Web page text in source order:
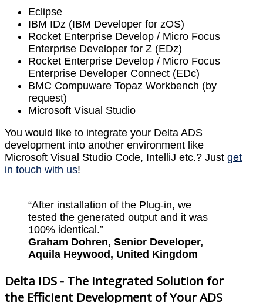
Eclipse
IBM IDz (IBM Developer for zOS)
Rocket Enterprise Develop / Micro Focus
Enterprise Developer for Z (EDz)
Rocket Enterprise Develop / Micro Focus
Enterprise Developer Connect (EDc)
BMC Compuware Topaz Workbench (by
request)
Microsoft Visual Studio
You would like to integrate your Delta ADS
development into another environment like
Microsoft Visual Studio Code, IntelliJ etc.? Just get
in touch with us!
“After installation of the Plug-in, we
tested the generated output and it was
100% identical.”
Graham Dohren, Senior Developer,
Aquila Heywood, United Kingdom
Delta IDS - The Integrated Solution for
the Efficient Development of Your ADS